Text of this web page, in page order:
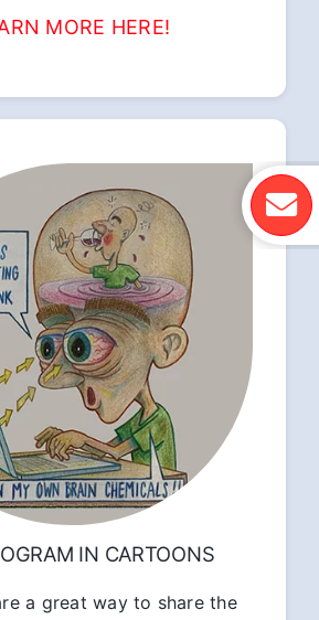
MORE HERE!
IN CARTOONS
a great way to share the